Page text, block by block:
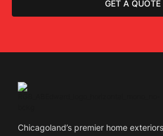
GET A QUOTE
Chicagoland’s premier home